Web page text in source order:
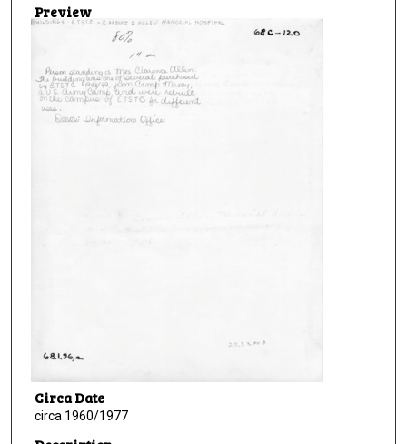
Preview
Circa Date
circa 1960/1977